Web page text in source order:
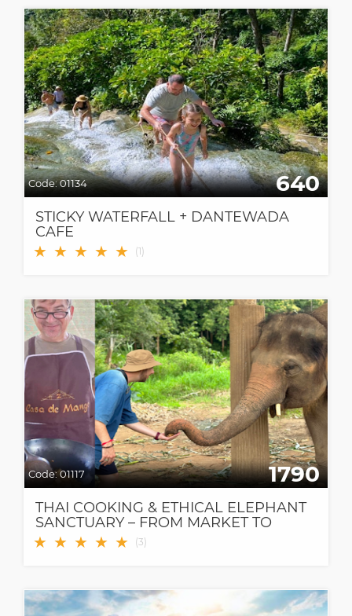
Code:01134 640
STICKY WATERFALL + DANTEWADA
CAFE
★ ★ ★ ★ ★ (1)
Code:01117 1790
THAI COOKING & ETHICAL ELEPHANT
SANCTUARY – FROM MARKET TO
FOREST, A MEANINGFUL DAY IN
CHIANG MAI
★ ★ ★ ★ ★ (3)